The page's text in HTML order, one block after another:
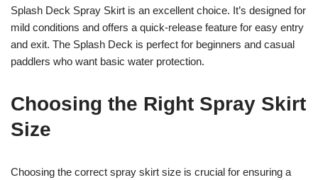
Splash Deck Spray Skirt is an excellent choice. It’s designed for
mild conditions and offers a quick-release feature for easy entry
and exit. The Splash Deck is perfect for beginners and casual
paddlers who want basic water protection.
Choosing the Right Spray Skirt
Size
Choosing the correct spray skirt size is crucial for ensuring a